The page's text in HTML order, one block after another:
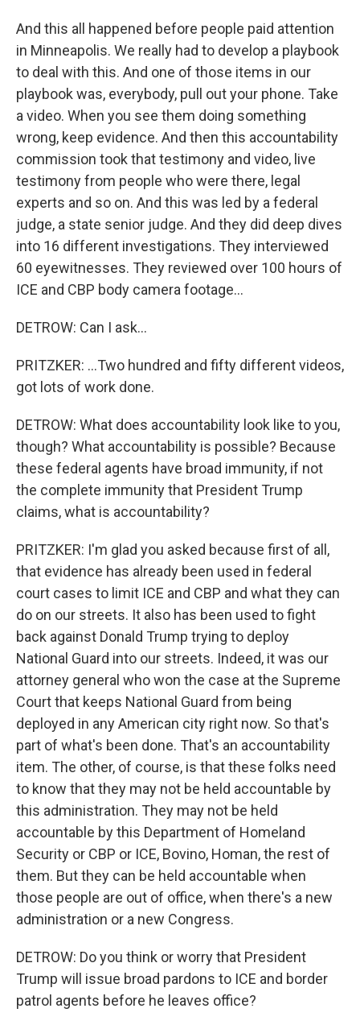
And this all happened before people paid attention
in Minneapolis. We really had to develop a playbook
to deal with this. And one of those items in our
playbook was, everybody, pull out your phone. Take
a video. When you see them doing something
wrong, keep evidence. And then this accountability
commission took that testimony and video, live
testimony from people who were there, legal
experts and so on. And this was led by a federal
judge, a state senior judge. And they did deep dives
into 16 different investigations. They interviewed
60 eyewitnesses. They reviewed over 100 hours of
ICE and CBP body camera footage...
DETROW: Can I ask...
PRITZKER: ...Two hundred and fifty different videos,
got lots of work done.
DETROW: What does accountability look like to you,
though? What accountability is possible? Because
these federal agents have broad immunity, if not
the complete immunity that President Trump
claims, what is accountability?
PRITZKER: I'm glad you asked because first of all,
that evidence has already been used in federal
court cases to limit ICE and CBP and what they can
do on our streets. It also has been used to fight
back against Donald Trump trying to deploy
National Guard into our streets. Indeed, it was our
attorney general who won the case at the Supreme
Court that keeps National Guard from being
deployed in any American city right now. So that's
part of what's been done. That's an accountability
item. The other, of course, is that these folks need
to know that they may not be held accountable by
this administration. They may not be held
accountable by this Department of Homeland
Security or CBP or ICE, Bovino, Homan, the rest of
them. But they can be held accountable when
those people are out of office, when there's a new
administration or a new Congress.
DETROW: Do you think or worry that President
Trump will issue broad pardons to ICE and border
patrol agents before he leaves office?